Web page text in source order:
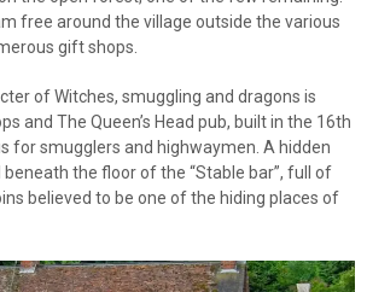
free around the village outside the various
gift shops.
of Witches, smuggling and dragons is
and The Queen’s Head pub, built in the 16th
for smugglers and highwaymen. A hidden
the floor of the “Stable bar”, full of
believed to be one of the hiding places of